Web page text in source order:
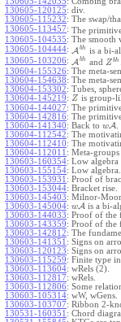
130605-120125: div.
130605-115232: The swap/
130605-113457: The
130605-104535: The smooth
130605-104444: A bh
is a bi-
130605-103206: A bh and Zbh
130604-155326: The meta-
130604-154638: The meta-
130604-153302: Tubes,
130604-145219: Z is group-
130604-144027: The
130604-142816: The
130604-141340: Back to wA
130604-112542: The
130604-112410: The
130604-112011 : Meta-groups
130603-160354: Low algebra
130603-155154: Low algebra.
130603-153931 : Proof of
130603-153044: Bracket rise.
130603-145403: Milnor-
130603-145004: wA is a bi-
130603-144033: Proof of the
130603-143359: Proof of the
130603-142812: The
130603-141351 : Signs on
130603-120123: Signs on
130603-115259: Finite type
130603-113604: wRels (2).
130603-112817: wRels.
130603-112806: Some
130603-105314: wW, wGens.
130603-103707: Ribbon 2-
130531-160351 : Chord